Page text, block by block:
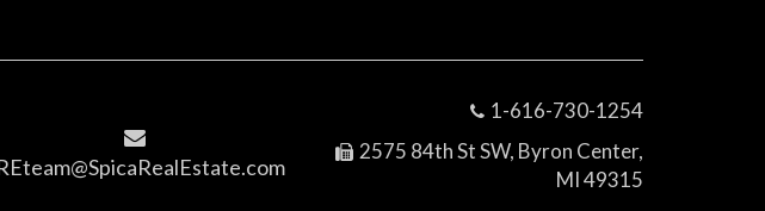
1-616-730-1254
2575 84th St SW, Byron Center,
MI 49315